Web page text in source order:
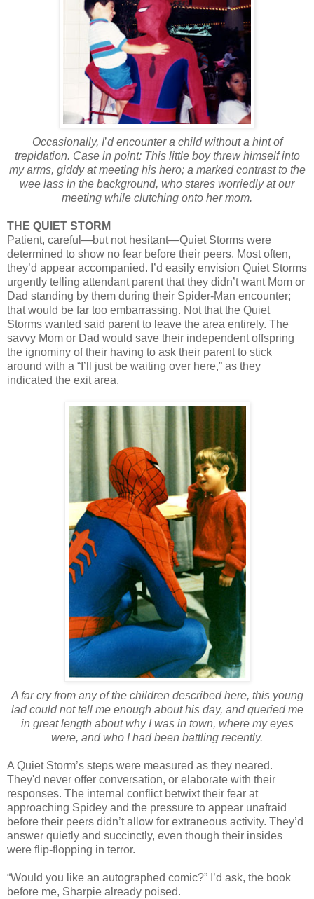
Occasionally, I’d encounter a child without a hint of
trepidation. Case in point: This little boy threw himself into
my arms, giddy at meeting his hero; a marked contrast to the
wee lass in the background, who stares worriedly at our
meeting while clutching onto her mom.
THE QUIET STORM
Patient, careful—but not hesitant—Quiet Storms were
determined to show no fear before their peers. Most often,
they’d appear accompanied. I’d easily envision Quiet Storms
urgently telling attendant parent that they didn’t want Mom or
Dad standing by them during their Spider-Man encounter;
that would be far too embarrassing. Not that the Quiet
Storms wanted said parent to leave the area entirely. The
savvy Mom or Dad would save their independent offspring
the ignominy of their having to ask their parent to stick
around with a “I’ll just be waiting over here,” as they
indicated the exit area.
A far cry from any of the children described here, this young
lad could not tell me enough about his day, and queried me
in great length about why I was in town, where my eyes
were, and who I had been battling recently.
A Quiet Storm’s steps were measured as they neared.
They'd never offer conversation, or elaborate with their
responses. The internal conflict betwixt their fear at
approaching Spidey and the pressure to appear unafraid
before their peers didn’t allow for extraneous activity. They’d
answer quietly and succinctly, even though their insides
were flip-flopping in terror.
“Would you like an autographed comic?” I’d ask, the book
before me, Sharpie already poised.